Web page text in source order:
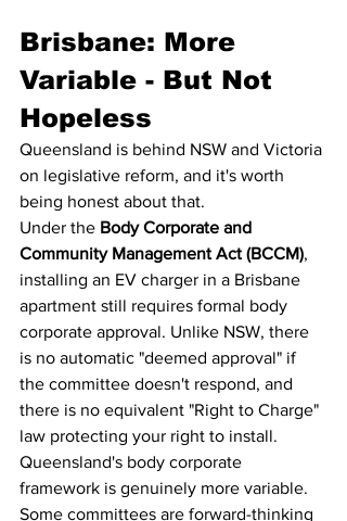
Brisbane: More
Variable - But Not
Hopeless
Queensland is behind NSW and Victoria
on legislative reform, and it's worth
being honest about that.
Under the Body Corporate and
Community Management Act (BCCM),
installing an EV charger in a Brisbane
apartment still requires formal body
corporate approval. Unlike NSW, there
is no automatic "deemed approval" if
the committee doesn't respond, and
there is no equivalent "Right to Charge"
law protecting your right to install.
Queensland's body corporate
framework is genuinely more variable.
Some committees are forward-thinking